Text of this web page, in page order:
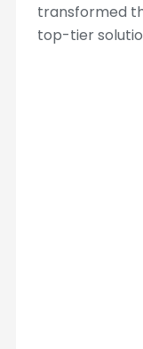
transformed
top-tier